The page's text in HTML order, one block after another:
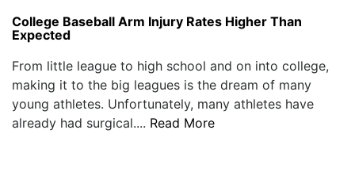
PODCAST
College Baseball Arm Injury Rates Higher Than
Expected
From little league to high school and on into college,
making it to the big leagues is the dream of many
young athletes. Unfortunately, many athletes have
already had surgical.... Read More